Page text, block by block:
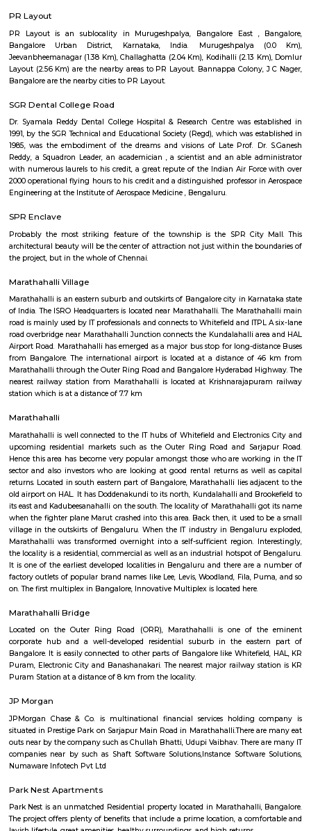
17,000/Month 20,000/Month
FAQ on house for rent near
Q: How to find a house for rent near Livspace?
Q: Does the house house come with kitchen near Livspace?
Q: Do I need to pay brokerage to book house near Livspace?
Q: Do I get food in any house that I book near Livspace?
Q: Is the house that I see on RentMyStay near Livspace safe?
Q: What should I check when I book a house near Livspace.?
Q: Are there any hospitals near Livspace?
Q: Are there any Schools near Livspace?
Q: Any malls, hotels near Livspace?
Q: Neary by Stations near Livspace?